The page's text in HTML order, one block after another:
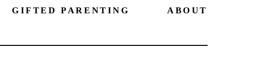
GIFTED PARENTING ABOUT